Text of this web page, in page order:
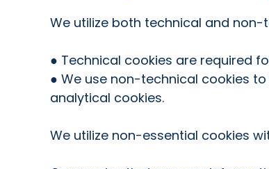
We utilize both technical and
● Technical cookies are required
● We use non-technical cookies
analytical cookies.
We utilize non-essential cookies